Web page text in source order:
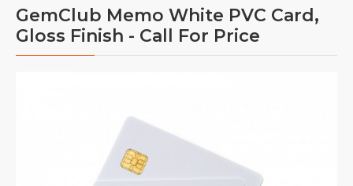
GemClub Memo White PVC Card,
Gloss Finish - Call For Price